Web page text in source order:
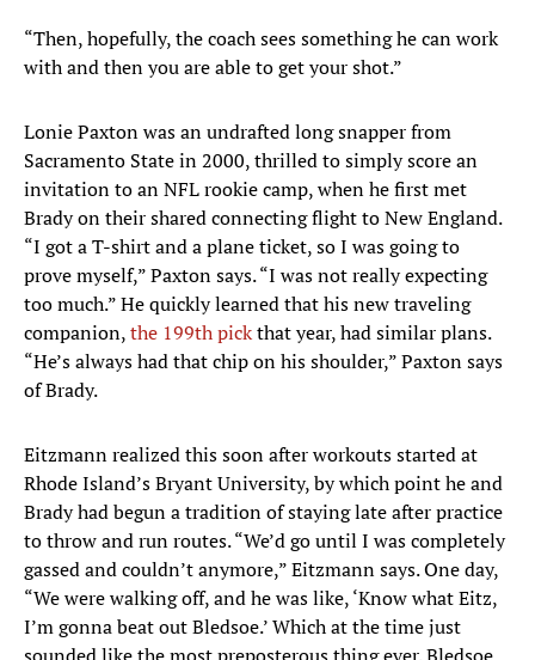
“Then, hopefully, the coach sees something he can work
with and then you are able to get your shot.”
Lonie Paxton was an undrafted long snapper from
Sacramento State in 2000, thrilled to simply score an
invitation to an NFL rookie camp, when he first met
Brady on their shared connecting flight to New England.
“I got a T-shirt and a plane ticket, so I was going to
prove myself,” Paxton says. “I was not really expecting
too much.” He quickly learned that his new traveling
companion,the 199th pickthat year, had similar plans.
“He’s always had that chip on his shoulder,” Paxton says
of Brady.
Eitzmann realized this soon after workouts started at
Rhode Island’s Bryant University, by which point he and
Brady had begun a tradition of staying late after practice
to throw and run routes. “We’d go until I was completely
gassed and couldn’t anymore,” Eitzmann says. One day,
“We were walking off, and he was like, ‘Know what Eitz,
I’m gonna beat out Bledsoe.’ Which at the time just